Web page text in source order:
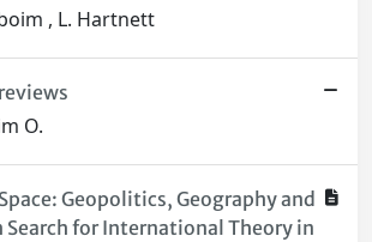
, L. Hartnett
O.
Geopolitics, Geography and
Search for International Theory in